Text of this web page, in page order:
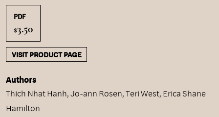
PDF
$3.50
VISIT PRODUCT PAGE
Authors
Thich Nhat Hanh,Jo-ann Rosen,Teri West, Erica Shane
Hamilton